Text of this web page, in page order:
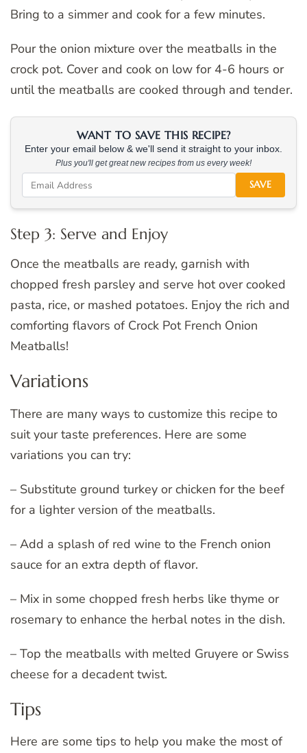
Bring to a simmer and cook for a few minutes.
Pour the onion mixture over the meatballs in the
crock pot. Cover and cook on low for 4-6 hours or
until the meatballs are cooked through and tender.
WANT TO SAVE THIS RECIPE?
Enter your email below & we'll send it straight to your inbox.
Plus you'll get great new recipes from us every week!
SAVE
Step 3: Serve and Enjoy
Once the meatballs are ready, garnish with
chopped fresh parsley and serve hot over cooked
pasta, rice, or mashed potatoes. Enjoy the rich and
comforting flavors of Crock Pot French Onion
Meatballs!
Variations
There are many ways to customize this recipe to
suit your taste preferences. Here are some
variations you can try:
– Substitute ground turkey or chicken for the beef
for a lighter version of the meatballs.
– Add a splash of red wine to the French onion
sauce for an extra depth of flavor.
– Mix in some chopped fresh herbs like thyme or
rosemary to enhance the herbal notes in the dish.
– Top the meatballs with melted Gruyere or Swiss
cheese for a decadent twist.
Tips
Here are some tips to help you make the most of